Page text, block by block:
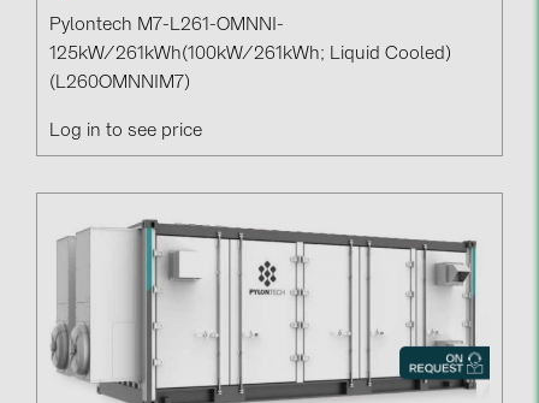
Pylontech M7-L261-OMNNI-
125kW/261kWh(100kW/261kWh; Liquid Cooled)
(L260OMNNIM7)
Log in to see price